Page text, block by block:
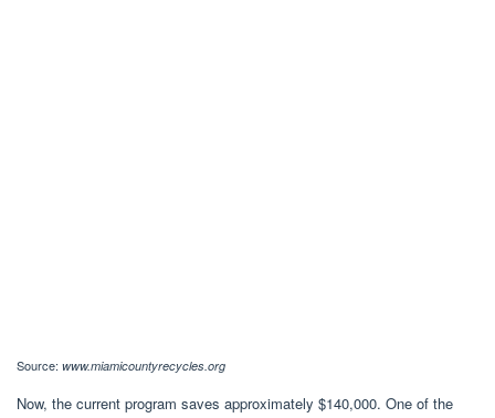
Source: www.miamicountyrecycles.org
Now, the current program saves approximately $140,000. One of the